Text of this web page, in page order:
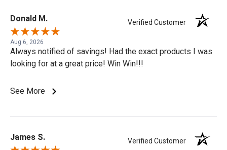
Donald M. Verified Customer
Aug 6, 2026
Always notified of savings! Had the exact products I was
looking for at a great price! Win Win!!!
See More
James S. Verified Customer